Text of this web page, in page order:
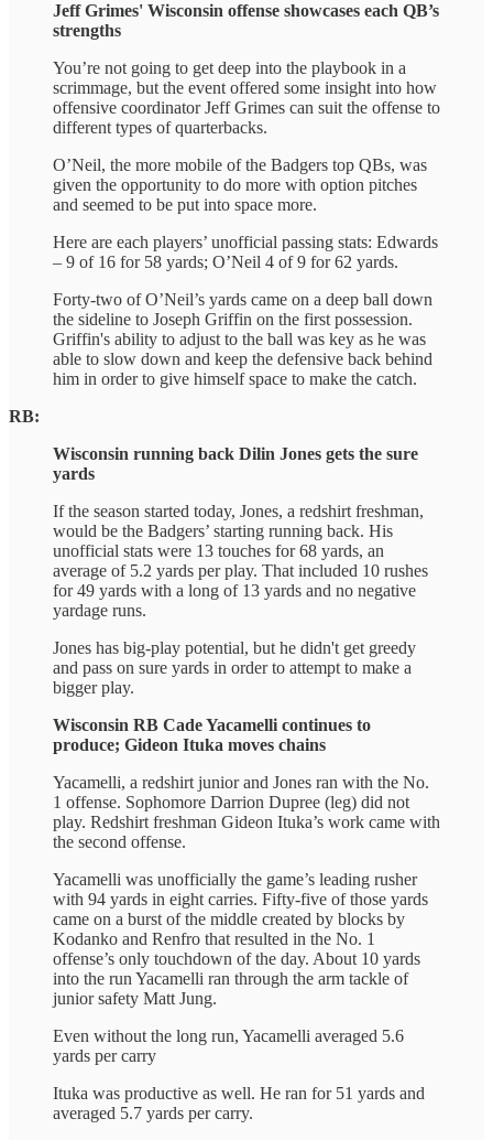
Jeff Grimes' Wisconsin offense showcases each QB’s
strengths
You’re not going to get deep into the playbook in a
scrimmage, but the event offered some insight into how
offensive coordinator Jeff Grimes can suit the offense to
different types of quarterbacks.
O’Neil, the more mobile of the Badgers top QBs, was
given the opportunity to do more with option pitches
and seemed to be put into space more.
Here are each players’ unofficial passing stats: Edwards
– 9 of 16 for 58 yards; O’Neil 4 of 9 for 62 yards.
Forty-two of O’Neil’s yards came on a deep ball down
the sideline to Joseph Griffin on the first possession.
Griffin's ability to adjust to the ball was key as he was
able to slow down and keep the defensive back behind
him in order to give himself space to make the catch.
RB:
Wisconsin running back Dilin Jones gets the sure
yards
If the season started today, Jones, a redshirt freshman,
would be the Badgers’ starting running back. His
unofficial stats were 13 touches for 68 yards, an
average of 5.2 yards per play. That included 10 rushes
for 49 yards with a long of 13 yards and no negative
yardage runs.
Jones has big-play potential, but he didn't get greedy
and pass on sure yards in order to attempt to make a
bigger play.
Wisconsin RB Cade Yacamelli continues to
produce; Gideon Ituka moves chains
Yacamelli, a redshirt junior and Jones ran with the No.
1 offense. Sophomore Darrion Dupree (leg) did not
play. Redshirt freshman Gideon Ituka’s work came with
the second offense.
Yacamelli was unofficially the game’s leading rusher
with 94 yards in eight carries. Fifty-five of those yards
came on a burst of the middle created by blocks by
Kodanko and Renfro that resulted in the No. 1
offense’s only touchdown of the day. About 10 yards
into the run Yacamelli ran through the arm tackle of
junior safety Matt Jung.
Even without the long run, Yacamelli averaged 5.6
yards per carry
Ituka was productive as well. He ran for 51 yards and
averaged 5.7 yards per carry.